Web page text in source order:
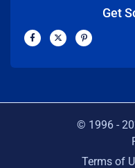
Get
F
a
c
b
X
-
t
i
P
i
n
e
© 1996 -
Terms of